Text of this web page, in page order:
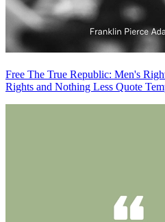
Free The True Republic: Men's
Rights and Nothing Less Quote